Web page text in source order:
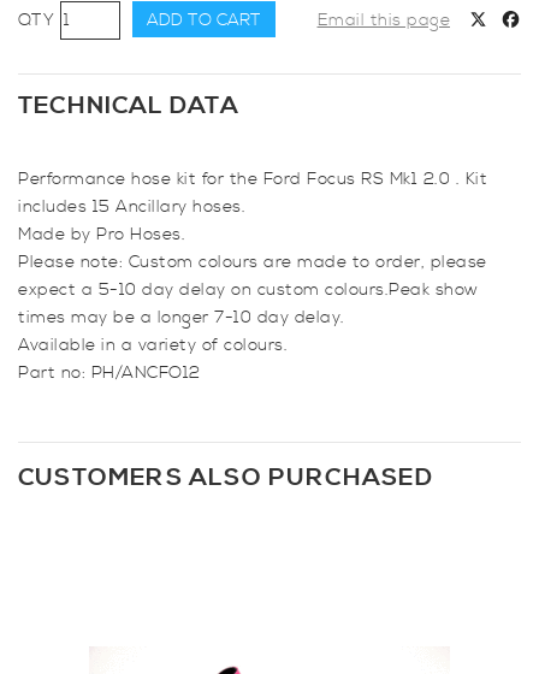
Pro
Hoses
Ancillary
Hose
Focus
RS
Mk1
quantity
ADD TO CART Email this page
TECHNICAL DATA
Performance hose kit for the Ford Focus RS Mk1 2.0 . Kit
includes 15 Ancillary hoses.
Made by Pro Hoses.
Please note: Custom colours are made to order, please
expect a 5-10 day delay on custom colours.Peak show
times may be a longer 7-10 day delay.
Available in a variety of colours.
Part no: PH/ANCFO12
CUSTOMERS ALSO PURCHASED